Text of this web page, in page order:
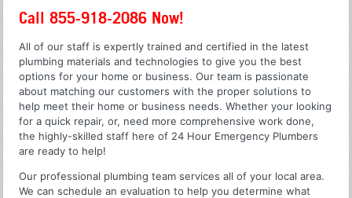
Call 855-918-2086 Now!
All of our staff is expertly trained and certified in the latest
plumbing materials and technologies to give you the best
options for your home or business. Our team is passionate
about matching our customers with the proper solutions to
help meet their home or business needs. Whether your looking
for a quick repair, or, need more comprehensive work done,
the highly-skilled staff here of 24 Hour Emergency Plumbers
are ready to help!
Our professional plumbing team services all of your local area.
We can schedule an evaluation to help you determine what